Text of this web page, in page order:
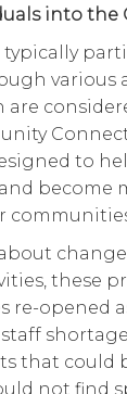
into the
typically
various
are
to
become
these
re-opened
that could
not find